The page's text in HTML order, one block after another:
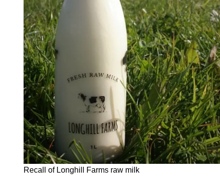
Recall of Longhill Farms raw milk